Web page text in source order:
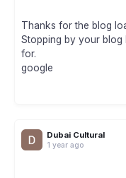
Thanks for the blog
Stopping by your blog
for.
google
Dubai Cultural
1 year ago